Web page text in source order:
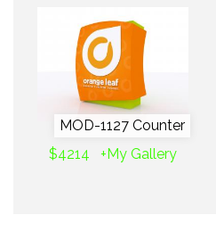
MOD-1127 Counter
$4214
+My Gallery